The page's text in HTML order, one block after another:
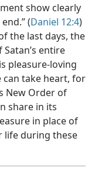
show clearly
(Daniel 12:4)
the last days, the
entire
pleasure-loving
take heart, for
New Order of
share in its
in place of
life during these